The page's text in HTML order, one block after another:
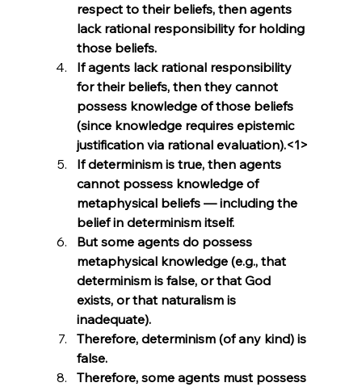
respect to their beliefs, then agents
lack rational responsibility for holding
those beliefs.
If agents lack rational responsibility
for their beliefs, then they cannot
possess knowledge of those beliefs
(since knowledge requires epistemic
justification via rational evaluation).<1>
If determinism is true, then agents
cannot possess knowledge of
metaphysical beliefs — including the
belief in determinism itself.
But some agents do possess
metaphysical knowledge (e.g., that
determinism is false, or that God
exists, or that naturalism is
inadequate).
Therefore, determinism (of any kind) is
false.
Therefore, some agents must possess